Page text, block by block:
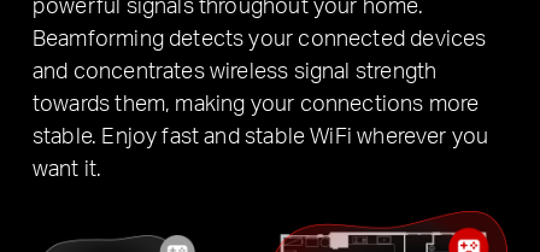
Beamforming detects your connected devices
and concentrates wireless signal strength
towards them, making your connections more
stable. Enjoy fast and stable WiFi wherever you
want it.